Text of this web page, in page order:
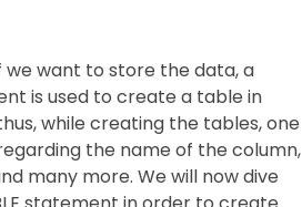
we want to store the data, a
is used to create a table in
while creating the tables, one
the name of the column,
many more. We will now dive